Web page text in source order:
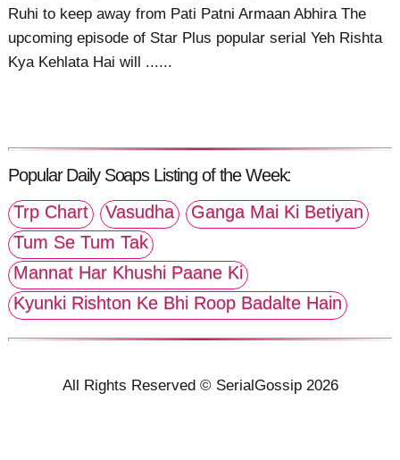
Ruhi to keep away from Pati Patni Armaan Abhira The
upcoming episode of Star Plus popular serial Yeh Rishta
Kya Kehlata Hai will ......
Popular Daily Soaps Listing of the Week:
Trp Chart
Vasudha
Ganga Mai Ki Betiyan
Tum Se Tum Tak
Mannat Har Khushi Paane Ki
Kyunki Rishton Ke Bhi Roop Badalte Hain
All Rights Reserved © SerialGossip 2026